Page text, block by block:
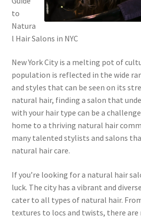
to
Natura
l Hair Salons in NYC
New York City is a melting pot of
population is reflected in the wide
and styles that can be seen on its
natural hair, finding a salon that
with your hair type can be a
home to a thriving natural hair
many talented stylists and salons
natural hair care.
If you’re looking for a natural hair
luck. The city has a vibrant and
cater to all types of natural hair.
textures to locs and twists, there